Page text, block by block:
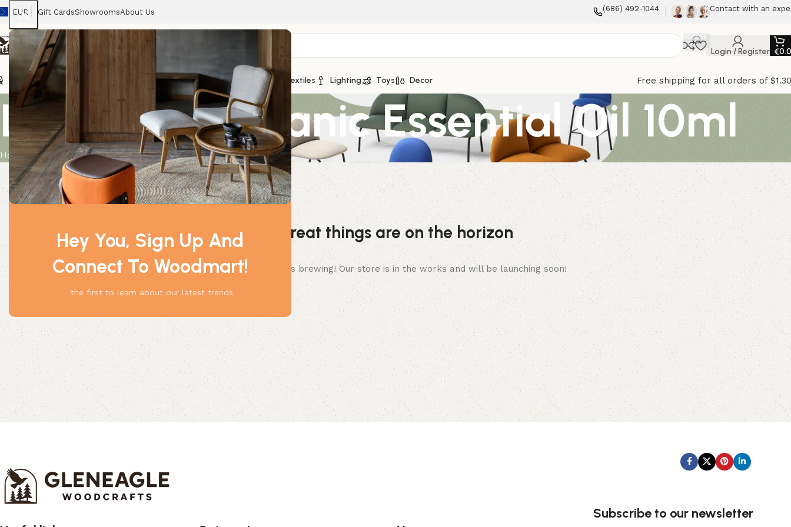
Hey You, Sign Up And
Connect To Woodmart!
the first to learn about our latest trends
EUR Gift CardsShowroomsAbout Us (686) 492-1044 Contact with an
Login / Register €
ChairsHome Tables Sofas Armchairs Beds Storage Textiles Lighting Toys Decor Free shipping for all orders of
Lavender Organic Essential Oil 10ml
Home Product Lavender Organic Essential Oil 10ml
Great things are on the horizon
Something big is brewing! Our store is in the works and will be launching soon!
Subscribe to our newsletter